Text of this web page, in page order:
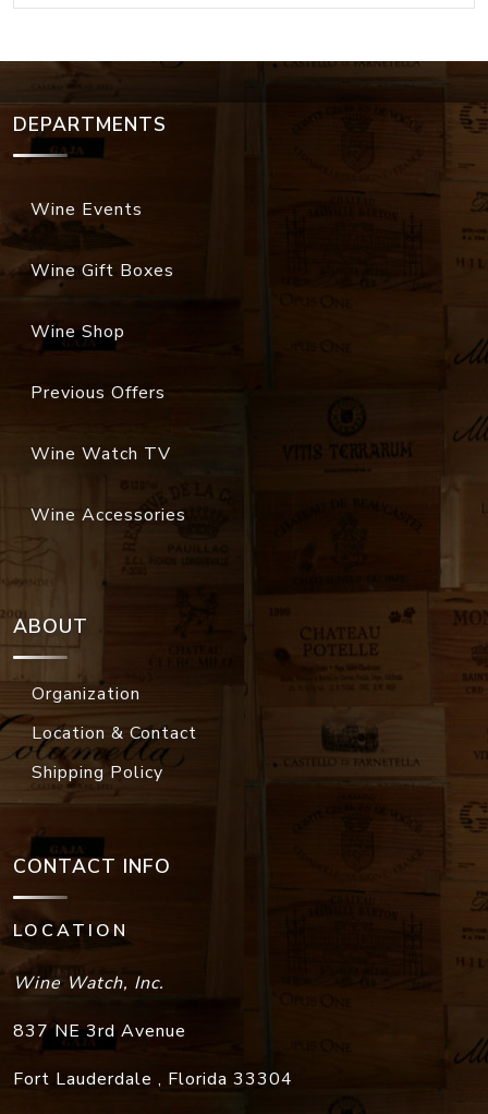
DEPARTMENTS
Wine Events
Wine Gift Boxes
Wine Shop
Previous Offers
Wine Watch TV
Wine Accessories
ABOUT
Organization
Location & Contact
Shipping Policy
CONTACT INFO
LOCATION
Wine Watch, Inc.
837 NE 3rd Avenue
Fort Lauderdale , Florida 33304